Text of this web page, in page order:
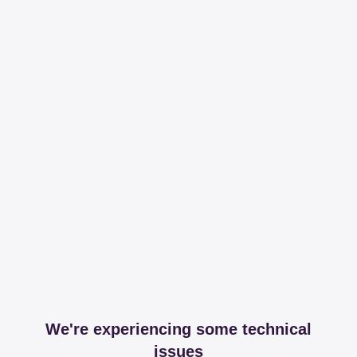
We're experiencing some technical
issues